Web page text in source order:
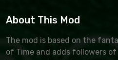
About This Mod
The mod is based on the
of Time and adds followers